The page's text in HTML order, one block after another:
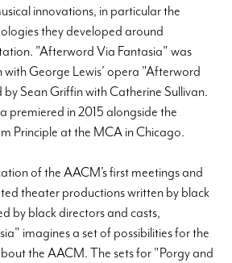
innovations, in particular the
they developed around
"Afterword Via Fantasia" was
George Lewis’ opera "Afterword
Sean Griffin with Catherine Sullivan.
premiered in 2015 alongside the
Principle at the MCA in Chicago.
of the AACM’s first meetings and
theater productions written by black
by black directors and casts,
imagines a set of possibilities for the
the AACM. The sets for "Porgy and